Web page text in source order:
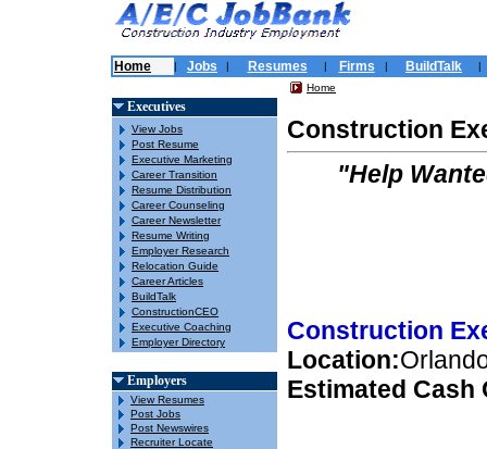
Home | Jobs | Resumes | Firms | BuildTalk |
Executives
View Jobs
Post Resume
Executive Marketing
Career Transition
Resume Distribution
Career Counseling
Career Newsletter
Resume Writing
Employer Research
Relocation Guide
Career Articles
BuildTalk
ConstructionCEO
Executive Coaching
Employer Directory
Employers
View Resumes
Post Jobs
Post Newswires
Recruiter Locate
Home
Construction
"Help
Construction
Location:
Estimated Cash